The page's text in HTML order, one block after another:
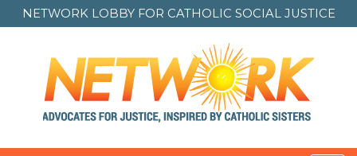
NETWORK LOBBY FOR CATHOLIC SOCIAL JUSTICE